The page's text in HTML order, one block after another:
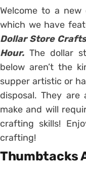
Welcome to a
which we have
Dollar Store
Hour.The dollar
below aren’t the
supper artistic or
disposal. They
make and will
crafting skills!
crafting!
Thumbtacks